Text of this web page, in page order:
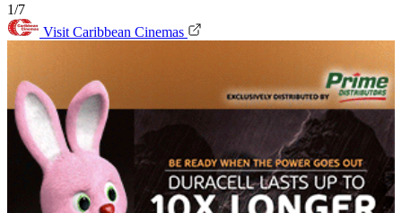
1/7
Visit Caribbean Cinemas